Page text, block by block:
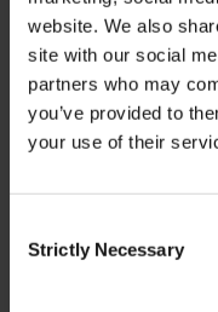
website. We also
site with our social
partners who may
you’ve provided to
your use of their
Selection
Strictly Necessary